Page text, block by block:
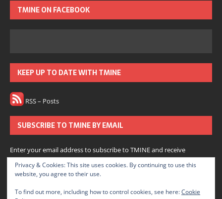
TMINE ON FACEBOOK
KEEP UP TO DATE WITH TMINE
RSS – Posts
SUBSCRIBE TO TMINE BY EMAIL
Enter your email address to subscribe to TMINE and receive
notifications of new posts by email.
Subscribe
Privacy & Cookies: This site uses cookies. By continuing to use this
website, you agree to their use.
To find out more, including how to control cookies, see here:Cookie